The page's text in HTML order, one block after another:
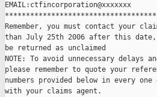
EMAIL:ctfincorporation@xxxxxxx
Remember, you must contact your
than July 25th 2006 after this
be returned as unclaimed
NOTE: To avoid unnecessary delays
please remember to quote your
numbers provided below in every one
with your claims agent.